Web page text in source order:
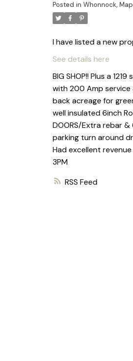
RSS
Posted in Whonnock,
I have listed a new
See details here
BIG SHOP!! Plus a
with 200 Amp
back acreage for
well insulated 6inch
DOORS/Extra rebar
parking turn around
Had excellent
3PM